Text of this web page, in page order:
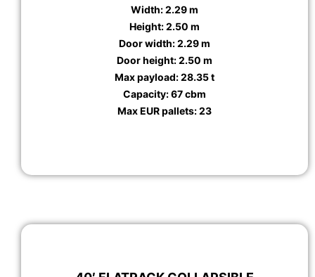
Width: 2.29 m
Height: 2.50 m
Door width: 2.29 m
Door height: 2.50 m
Max payload: 28.35 t
Capacity: 67 cbm
Max EUR pallets: 23